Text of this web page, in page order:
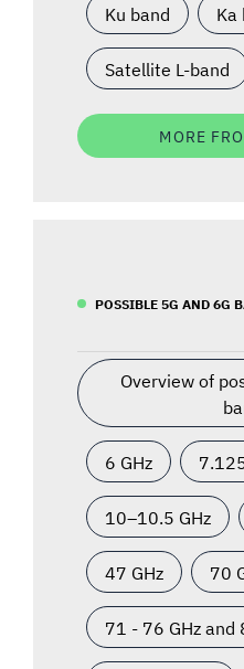
Ku band Ka
Satellite L-band
MORE
POSSIBLE 5G AND 6G
Overview of
6 GHz
10–10.5 GHz
47 GHz 70
71 - 76 GHz and